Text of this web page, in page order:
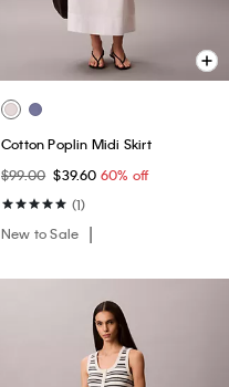
Cotton Poplin Midi Skirt
$99.00 $39.60 60% off
(1)
New to Sale